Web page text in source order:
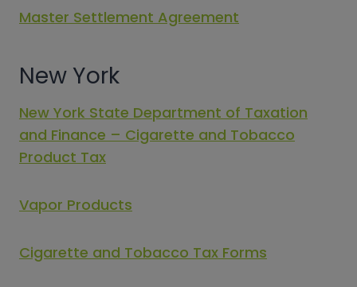
Master Settlement Agreement
New York
New York State Department of Taxation
and Finance – Cigarette and Tobacco
Product Tax
Vapor Products
Cigarette and Tobacco Tax Forms